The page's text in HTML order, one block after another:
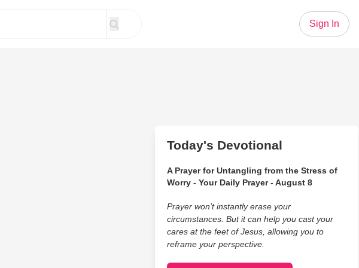
Sign In
Today's Devotional
A Prayer for Untangling from the Stress of
Worry - Your Daily Prayer - August 8
Prayer won’t instantly erase your
circumstances. But it can help you cast your
cares at the feet of Jesus, allowing you to
reframe your perspective.